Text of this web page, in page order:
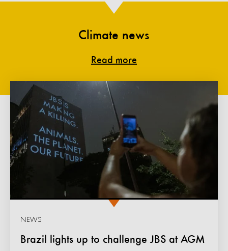
Climate news
Read more
Brazil lights up to challenge JBS at AGM
NEWS